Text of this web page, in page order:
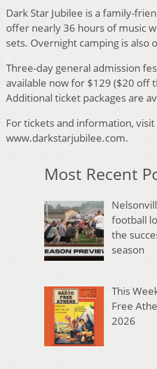
Dark Star Jubilee is a family-
offer nearly 36 hours of music
sets. Overnight camping is also
Three-day general admission
available now for $129 ($20 off
Additional ticket packages are
For tickets and information, visit
www.darkstarjubilee.com.
Most Recent
football
the
season
This
Free
2026